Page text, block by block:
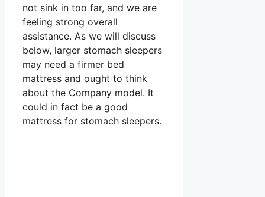
not sink in too far, and we are
feeling strong overall
assistance. As we will discuss
below, larger stomach sleepers
may need a firmer bed
mattress and ought to think
about the Company model. It
could in fact be a good
mattress for stomach sleepers.